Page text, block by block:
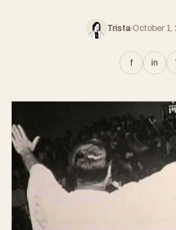
Trista October 1,
f in